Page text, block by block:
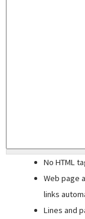
No HTML
Web page
links
Lines and